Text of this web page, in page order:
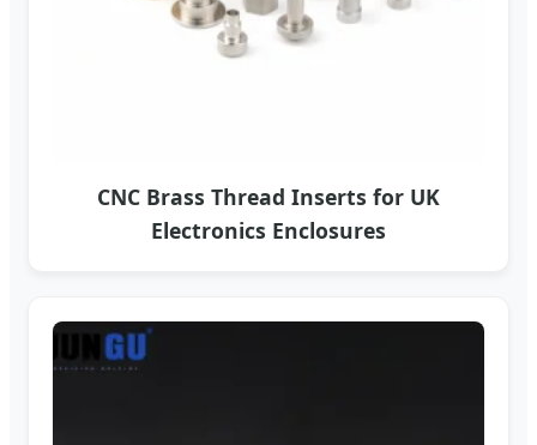
CNC Brass Thread Inserts for UK
Electronics Enclosures